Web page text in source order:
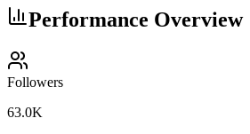
Performance Overview
Followers
63.0K